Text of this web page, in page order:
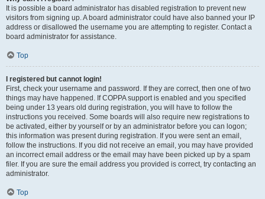
It is possible a board administrator has disabled registration to prevent new
visitors from signing up. A board administrator could have also banned your IP
address or disallowed the username you are attempting to register. Contact a
board administrator for assistance.
Top
I registered but cannot login!
First, check your username and password. If they are correct, then one of two
things may have happened. If COPPA support is enabled and you specified
being under 13 years old during registration, you will have to follow the
instructions you received. Some boards will also require new registrations to
be activated, either by yourself or by an administrator before you can logon;
this information was present during registration. If you were sent an email,
follow the instructions. If you did not receive an email, you may have provided
an incorrect email address or the email may have been picked up by a spam
filer. If you are sure the email address you provided is correct, try contacting an
administrator.
Top